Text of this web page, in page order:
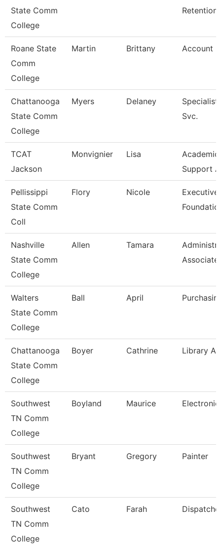
State Comm
College
Retention
Roane State
Comm
College
Martin Brittany Account
Chattanooga
State Comm
College
Myers Delaney
Specialist
Svc.
TCAT
Jackson
Monvignier Lisa
Support A
Pellissippi
State Comm
Coll
Flory Nicole
Executive
Nashville
State Comm
College
Allen Tamara
Associate
Walters
State Comm
College
Ball April
Chattanooga
State Comm
College
Boyer Cathrine Library
Southwest
TN Comm
College
Boyland Maurice
Southwest
TN Comm
College
Bryant Gregory Painter
Southwest
TN Comm
College
Cato Farah